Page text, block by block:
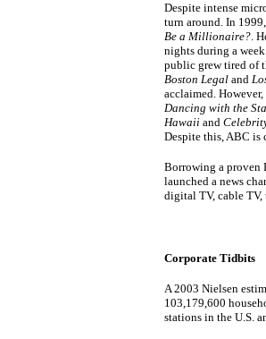
Despite intense
turn around. In
Be a Millionaire?.
nights during a
public grew tired of
Boston Legal and
acclaimed.
Dancing with the
Hawaii and
Despite this, ABC is
Borrowing a proven
launched a news
digital TV, cable TV,
Corporate Tidbits
A 2003 Nielsen
103,179,600
stations in the U.S.